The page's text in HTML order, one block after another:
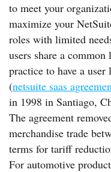
to meet your
maximize your
roles with limited
users share a
practice to have a user
(netsuite saas
in 1998 in Santiago,
The agreement
merchandise trade
terms for tariff
For automotive